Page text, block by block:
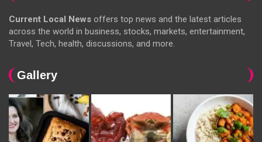
Current Local News offers top news and the latest articles
across the world in business, stocks, markets, entertainment,
Travel, Tech, health, discussions, and more.
Gallery